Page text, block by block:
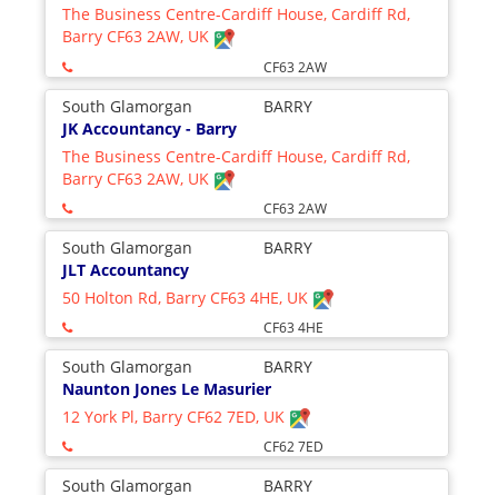
The Business Centre-Cardiff House, Cardiff Rd,
Barry CF63 2AW, UK
CF63 2AW
South Glamorgan
BARRY
JK Accountancy - Barry
The Business Centre-Cardiff House, Cardiff Rd,
Barry CF63 2AW, UK
CF63 2AW
South Glamorgan
BARRY
JLT Accountancy
50 Holton Rd, Barry CF63 4HE, UK
CF63 4HE
South Glamorgan
BARRY
Naunton Jones Le Masurier
12 York Pl, Barry CF62 7ED, UK
CF62 7ED
South Glamorgan BARRY